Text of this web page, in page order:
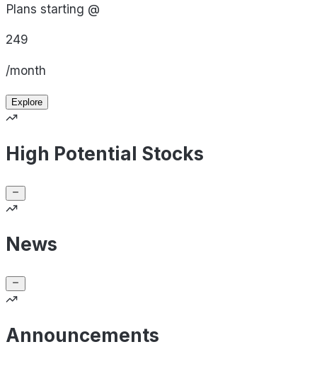
Plans starting @
249
/month
Explore
High Potential Stocks
News
Announcements